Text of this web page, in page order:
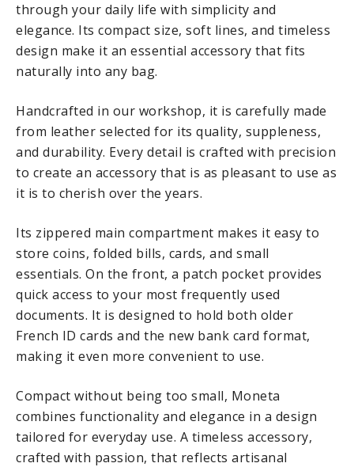
through your daily life with simplicity and
elegance. Its compact size, soft lines, and timeless
design make it an essential accessory that fits
naturally into any bag.
Handcrafted in our workshop, it is carefully made
from leather selected for its quality, suppleness,
and durability. Every detail is crafted with precision
to create an accessory that is as pleasant to use as
it is to cherish over the years.
Its zippered main compartment makes it easy to
store coins, folded bills, cards, and small
essentials. On the front, a patch pocket provides
quick access to your most frequently used
documents. It is designed to hold both older
French ID cards and the new bank card format,
making it even more convenient to use.
Compact without being too small, Moneta
combines functionality and elegance in a design
tailored for everyday use. A timeless accessory,
crafted with passion, that reflects artisanal